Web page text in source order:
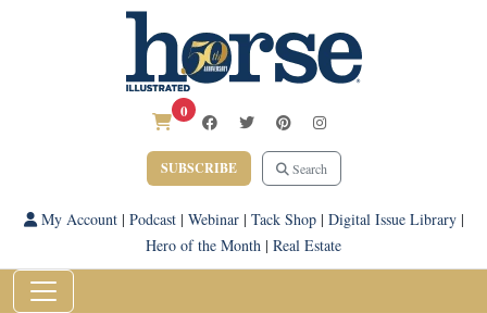
0
SUBSCRIBE Search
My Account| Podcast| Webinar| Tack Shop| Digital Issue Library|
Hero of the Month | Real Estate